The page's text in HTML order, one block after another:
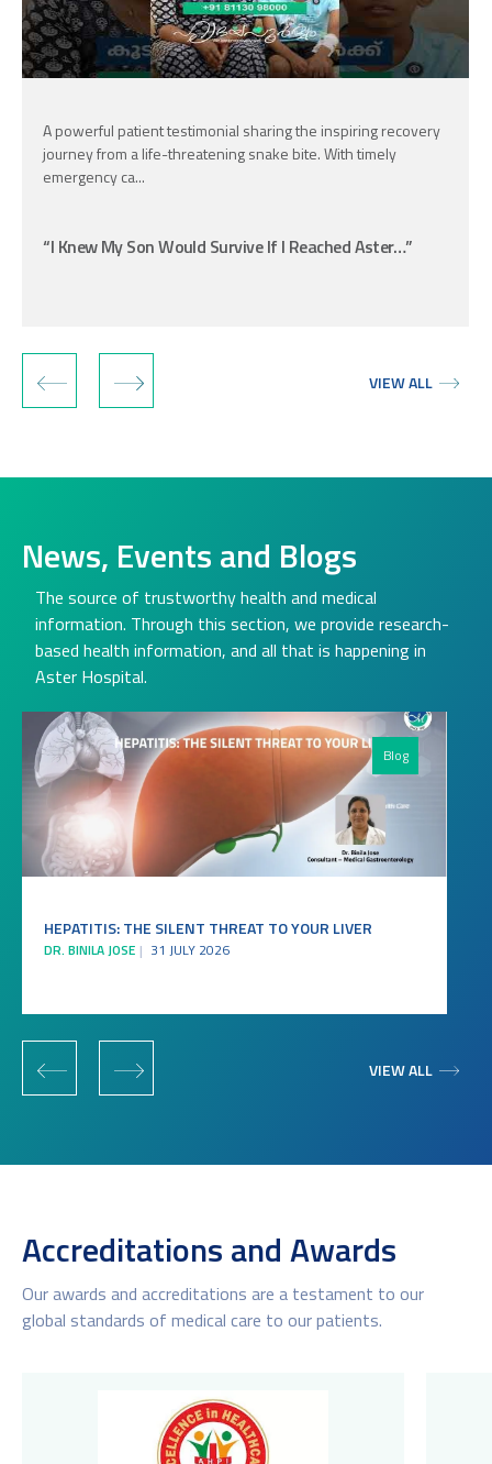
A powerful patient testimonial sharing the inspiring recovery
journey from a life-threatening snake bite. With timely
emergency ca...
“I Knew My Son Would Survive If I Reached Aster…”
‹ › VIEW ALL
News, Events and Blogs
The source of trustworthy health and medical
information. Through this section, we provide research-
based health information, and all that is happening in
Aster Hospital.
Blog
HEPATITIS: THE SILENT THREAT TO YOUR LIVER
DR. BINILA JOSE 31 JULY 2026
‹ › VIEW ALL
Accreditations and Awards
Our awards and accreditations are a testament to our
global standards of medical care to our patients.